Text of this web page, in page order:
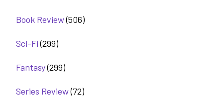
Book Review(506)
Sci-Fi(299)
Fantasy(299)
Series Review(72)